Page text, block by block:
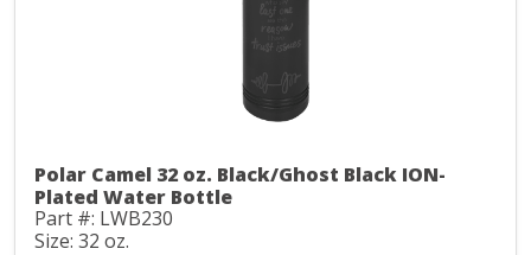
Polar Camel 32 oz. Black/Ghost Black ION-
Plated Water Bottle
Part #: LWB230
Size: 32 oz.